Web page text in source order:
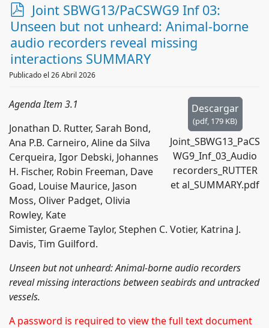
p
d
f
Joint SBWG13/PaCSWG9 Inf 03:
Unseen but not unheard: Animal-borne
audio recorders reveal missing
interactions SUMMARY
Publicado el 26 Abril 2026
Descargar
(pdf, 179 KB)
Joint_SBWG13_PaCS
WG9_Inf_03_Audio
recorders_RUTTER
et al_SUMMARY.pdf
Agenda Item 3.1
Jonathan D. Rutter, Sarah Bond,
Ana P.B. Carneiro, Aline da Silva
Cerqueira, Igor Debski, Johannes
H. Fischer, Robin Freeman, Dave
Goad, Louise Maurice, Jason
Moss, Oliver Padget, Olivia
Rowley, Kate
Simister, Graeme Taylor, Stephen C. Votier, Katrina J.
Davis, Tim Guilford.
Unseen but not unheard: Animal-borne audio recorders
reveal missing interactions between seabirds and untracked
vessels.
A password is required to view the full text document